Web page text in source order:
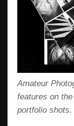
Amateur
features on
portfolio shots.